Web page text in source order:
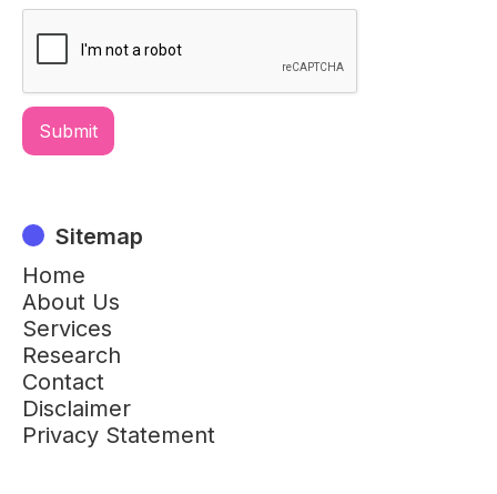
Sitemap
Home
About Us
Services
Research
Contact
Disclaimer
Privacy Statement